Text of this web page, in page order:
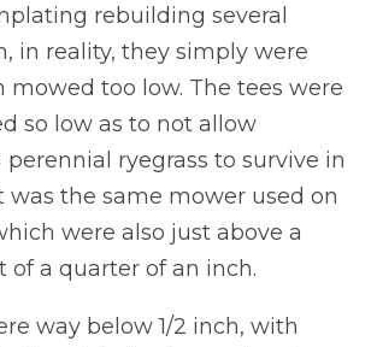
rebuilding several
in reality, they simply were
mowed too low. The tees were
so low as to not allow
ryegrass to survive in
was the same mower used on
were also just above a
of a quarter of an inch.
way below 1/2 inch, with